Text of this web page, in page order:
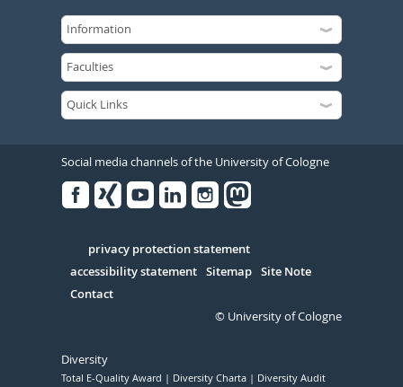
Social media channels of the University of Cologne
Serivce
privacy protection statement
accessibility statement Sitemap Site Note
Contact
© University of Cologne
Diversity
Total E-Quality Award Diversity Charta Diversity Audit